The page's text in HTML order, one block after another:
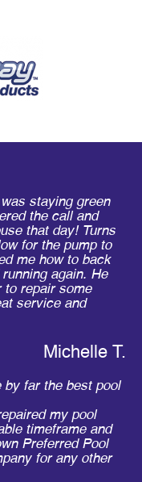
staying green
the call and
that day! Turns
for the pump to
me how to back
again. He
to repair some
service and
Michelle T.
by far the best pool
my pool
timeframe and
Preferred Pool
for any other